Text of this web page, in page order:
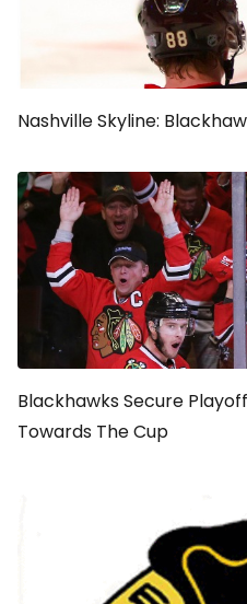
Nashville Skyline:
Blackhawks Secure
Towards The Cup